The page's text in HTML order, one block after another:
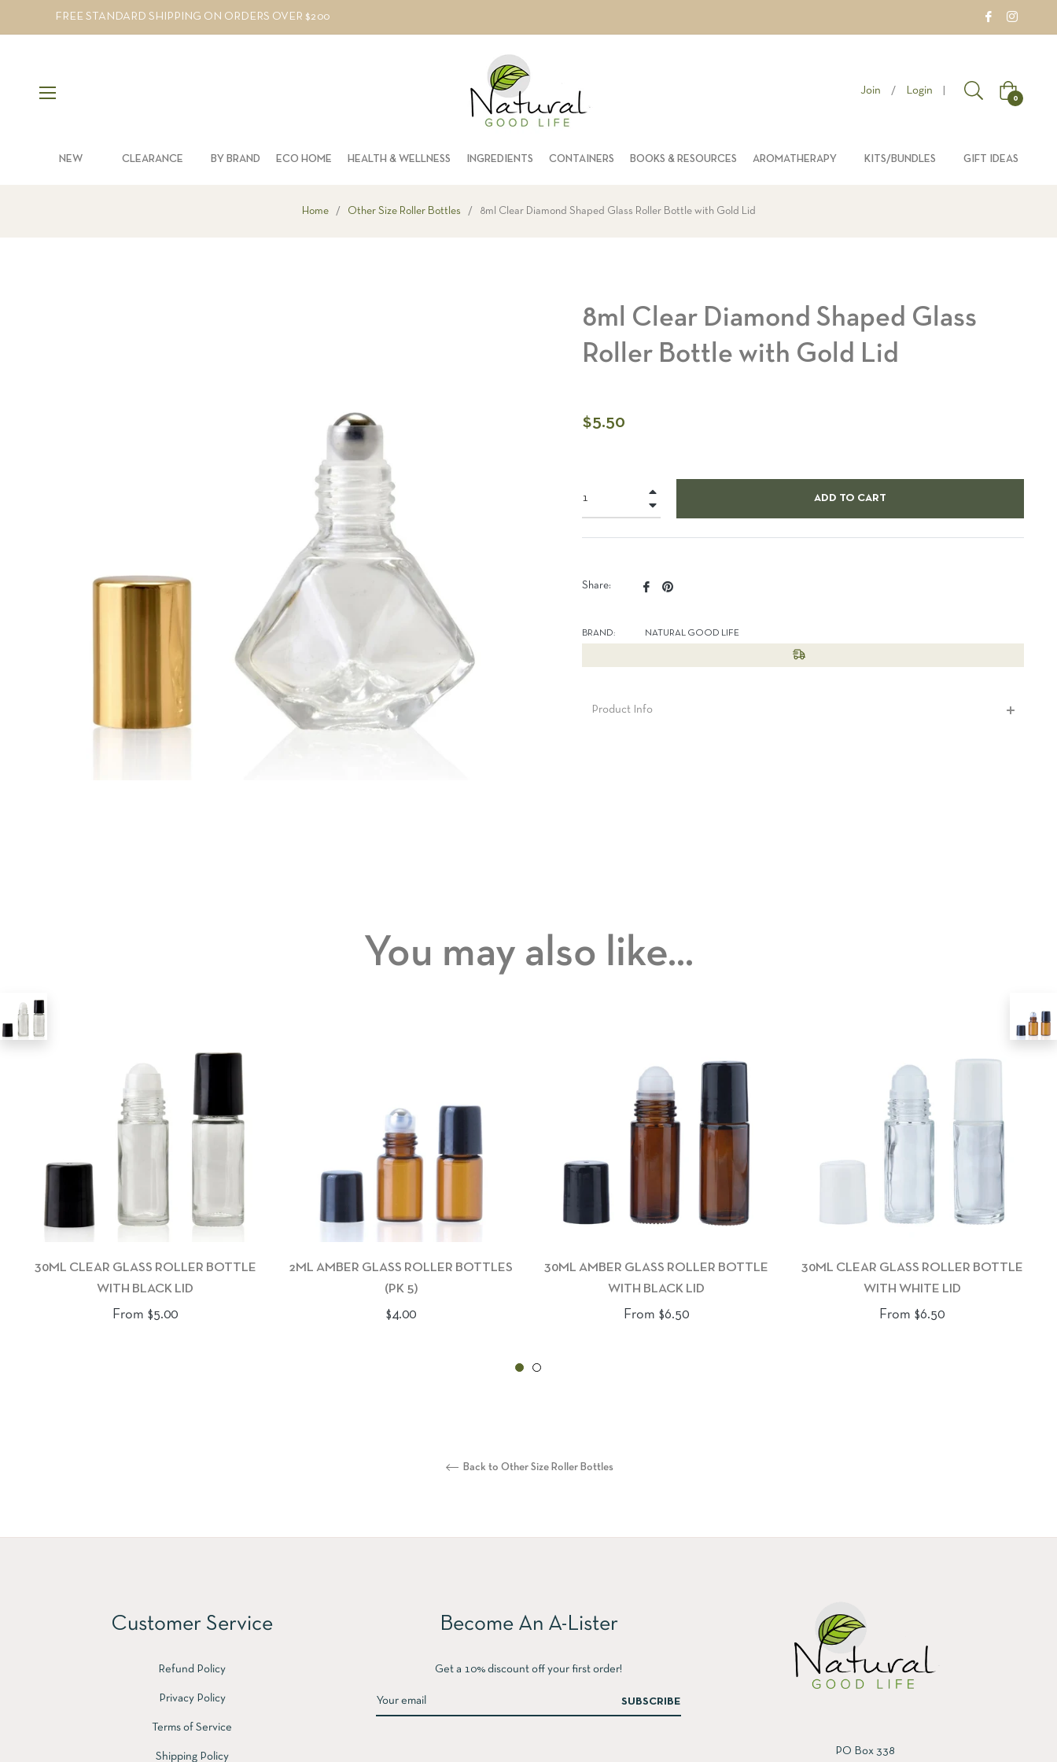
FREE STANDARD SHIPPING ON ORDERS OVER $200
Join / Login Cart
0
NEW CLEARANCE BY BRAND ECO HOME HEALTH & WELLNESS INGREDIENTS CONTAINERS BOOKS & RESOURCES AROMATHERAPY KITS/BUNDLES GIFT IDEAS
Home / Other Size Roller Bottles / 8ml Clear Diamond Shaped Glass Roller Bottle with Gold Lid
8ml Clear Diamond Shaped Glass
Roller Bottle with Gold Lid
Regular
$5.50
ADD TO CART
Share:
Share
Facebook
Pin
Pinterest
BRAND: NATURAL GOOD LIFE
Product Info
You may also like...
30ML CLEAR GLASS ROLLER BOTTLE
WITH BLACK LID
From $5.00
2ML AMBER GLASS ROLLER BOTTLES
(PK 5)
Regular
$4.00
30ML AMBER GLASS ROLLER BOTTLE
WITH BLACK LID
From $6.50
30ML CLEAR GLASS ROLLER BOTTLE
WITH WHITE LID
From $6.50
Back to Other Size Roller Bottles
Customer Service
Refund Policy
Privacy Policy
Terms of Service
Shipping Policy
Become An A-Lister
Get a 10% discount off your first order!
SUBSCRIBE
PO Box 338